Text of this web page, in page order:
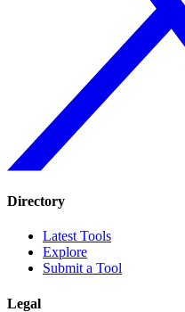
Directory
Latest Tools
Explore
Submit a Tool
Legal